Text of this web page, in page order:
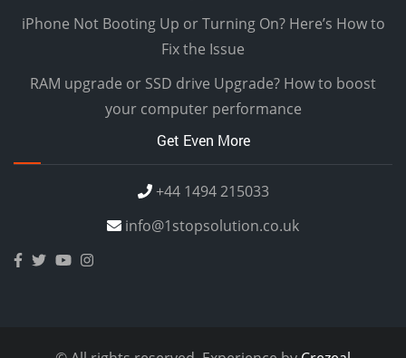
iPhone Not Booting Up or Turning On? Here’s How to
Fix the Issue
RAM upgrade or SSD drive Upgrade? How to boost
your computer performance
Get Even More
+44 1494 215033
info@1stopsolution.co.uk